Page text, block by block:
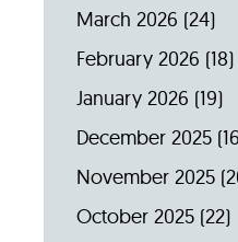
March 2026 (24)
February 2026 (18)
January 2026 (19)
December 2025
November 2025
October 2025(22)